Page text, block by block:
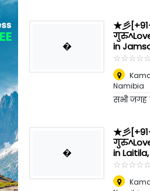
�
★彡
in
☆☆☆☆☆
★★★★★
Namibia
सभी जगह
�
★彡
in
☆☆☆☆☆
★★★★★